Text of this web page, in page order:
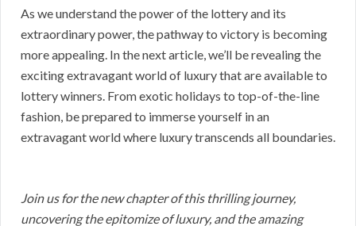
As we understand the power of the lottery and its
extraordinary power, the pathway to victory is becoming
more appealing. In the next article, we’ll be revealing the
exciting extravagant world of luxury that are available to
lottery winners. From exotic holidays to top-of-the-line
fashion, be prepared to immerse yourself in an
extravagant world where luxury transcends all boundaries.
Join us for the new chapter of this thrilling journey,
uncovering the epitomize of luxury, and the amazing